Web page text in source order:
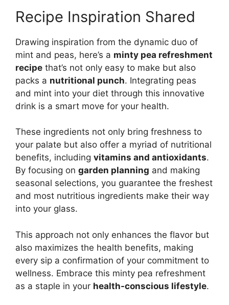
Recipe Inspiration Shared
Drawing inspiration from the dynamic duo of
mint and peas, here’s a minty pea refreshment
recipe that’s not only easy to make but also
packs a nutritional punch. Integrating peas
and mint into your diet through this innovative
drink is a smart move for your health.
These ingredients not only bring freshness to
your palate but also offer a myriad of nutritional
benefits, including vitamins and antioxidants.
By focusing on garden planning and making
seasonal selections, you guarantee the freshest
and most nutritious ingredients make their way
into your glass.
This approach not only enhances the flavor but
also maximizes the health benefits, making
every sip a confirmation of your commitment to
wellness. Embrace this minty pea refreshment
as a staple in your health-conscious lifestyle.